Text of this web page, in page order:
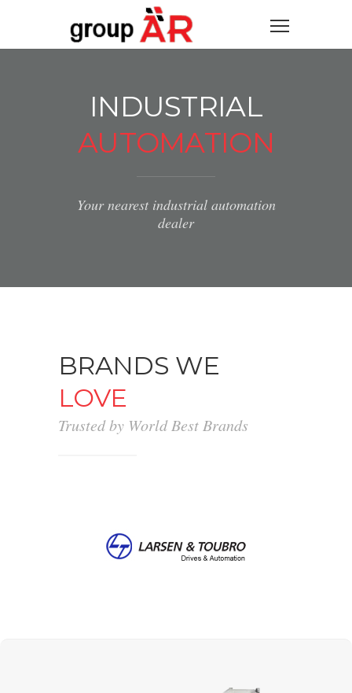
INDUSTRIAL
AUTOMATION
Your nearest industrial automation
dealer
BRANDS WE
LOVE
Trusted by World Best Brands